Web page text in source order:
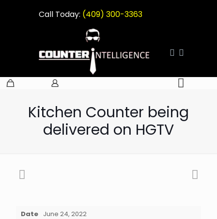
Call Today: (409) 300-3363
Kitchen Counter being
delivered on HGTV
Date June 24, 2022